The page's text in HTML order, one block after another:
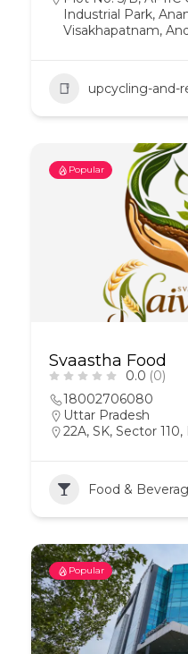
Industrial Park,
Visakhapatnam,
upcycling-and-
Popular
Svaastha Food
0.0 (0)
18002706080
Uttar Pradesh
22A, SK, Sector
Food &
Popular